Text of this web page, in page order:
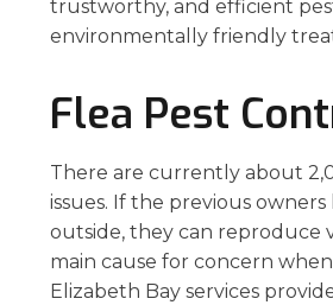
trustworthy, and efficient
environmentally friendly
Flea Pest
There are currently about
issues. If the previous
outside, they can reproduce
main cause for concern
Elizabeth Bay services